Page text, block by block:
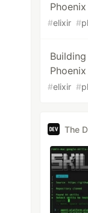
#elixir #
#elixir #
The